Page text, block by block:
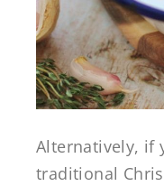
Alternatively, if
traditional